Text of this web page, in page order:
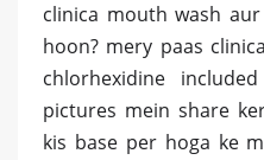
clinica mouth wash
hoon? mery paas
chlorhexidine
pictures mein share
kis base per hoga ke